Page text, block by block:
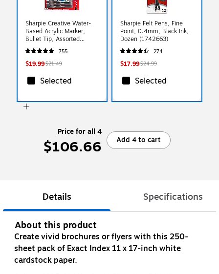
Sharpie Creative Water-
Based Acrylic Marker,
Bullet Tip, Assorted
Colors, 12/Pack
(2196905)
755
$19.99$21.49
Selected
Sharpie Felt Pens, Fine
Point, 0.4mm, Black Ink,
Dozen (1742663)
274
$17.99$24.99
Selected
Price for all 4
$106.66 Add 4 to cart
Details Specifications
About this product
Create vivid brochures or flyers with this 250-
sheet pack of Exact Index 11 x 17-inch white
cardstock paper.